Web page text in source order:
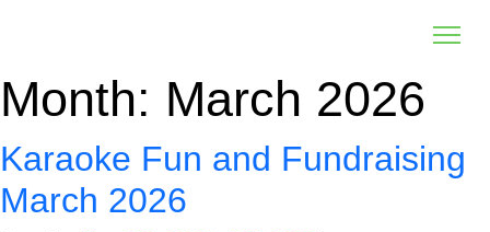
Month: March 2026
Karaoke Fun and Fundraising
March 2026